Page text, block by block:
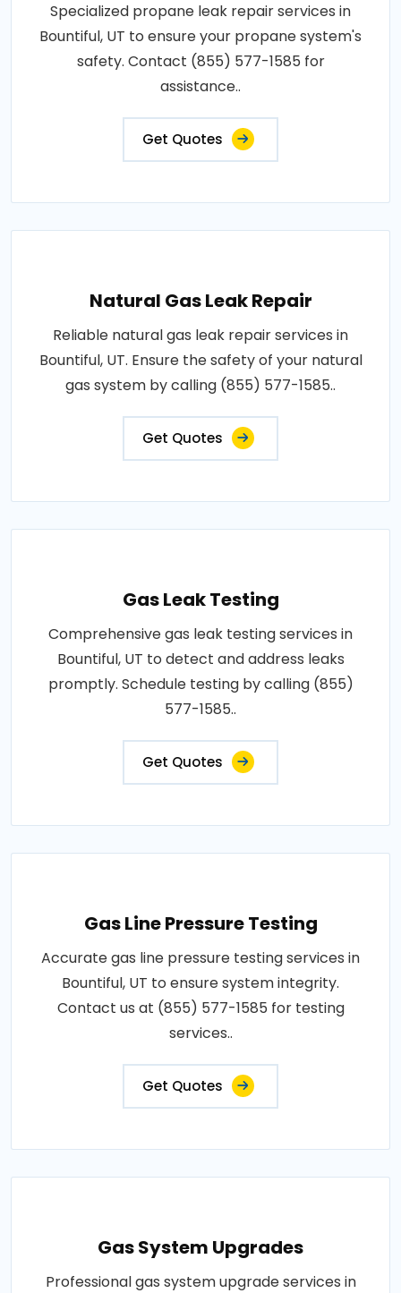
Specialized propane leak repair services in
Bountiful, UT to ensure your propane system's
safety. Contact (855) 577-1585 for
assistance..
Get Quotes
Natural Gas Leak Repair
Reliable natural gas leak repair services in
Bountiful, UT. Ensure the safety of your natural
gas system by calling (855) 577-1585..
Get Quotes
Gas Leak Testing
Comprehensive gas leak testing services in
Bountiful, UT to detect and address leaks
promptly. Schedule testing by calling (855)
577-1585..
Get Quotes
Gas Line Pressure Testing
Accurate gas line pressure testing services in
Bountiful, UT to ensure system integrity.
Contact us at (855) 577-1585 for testing
services..
Get Quotes
Gas System Upgrades
Professional gas system upgrade services in